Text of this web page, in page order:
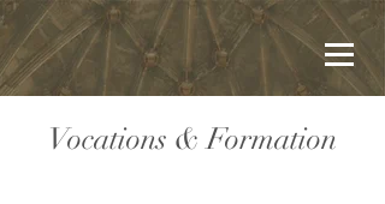
Vocations & Formation